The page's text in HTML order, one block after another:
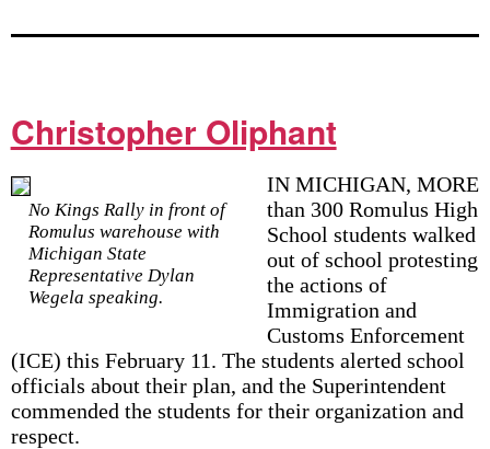
Christopher Oliphant
No Kings Rally in front of
Romulus warehouse with
Michigan State
Representative Dylan
Wegela speaking.
IN MICHIGAN, MORE
than 300 Romulus High
School students walked
out of school protesting
the actions of
Immigration and
Customs Enforcement
(ICE) this February 11. The students alerted school
officials about their plan, and the Superintendent
commended the students for their organization and
respect.